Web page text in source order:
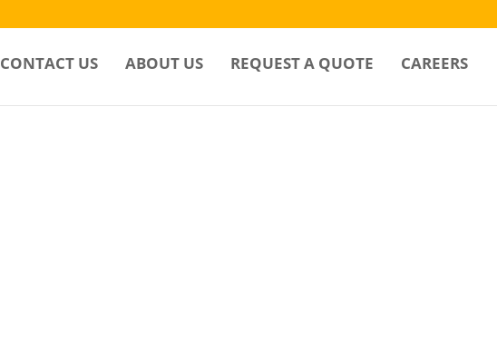
CONTACT US ABOUT US REQUEST A QUOTE CAREERS